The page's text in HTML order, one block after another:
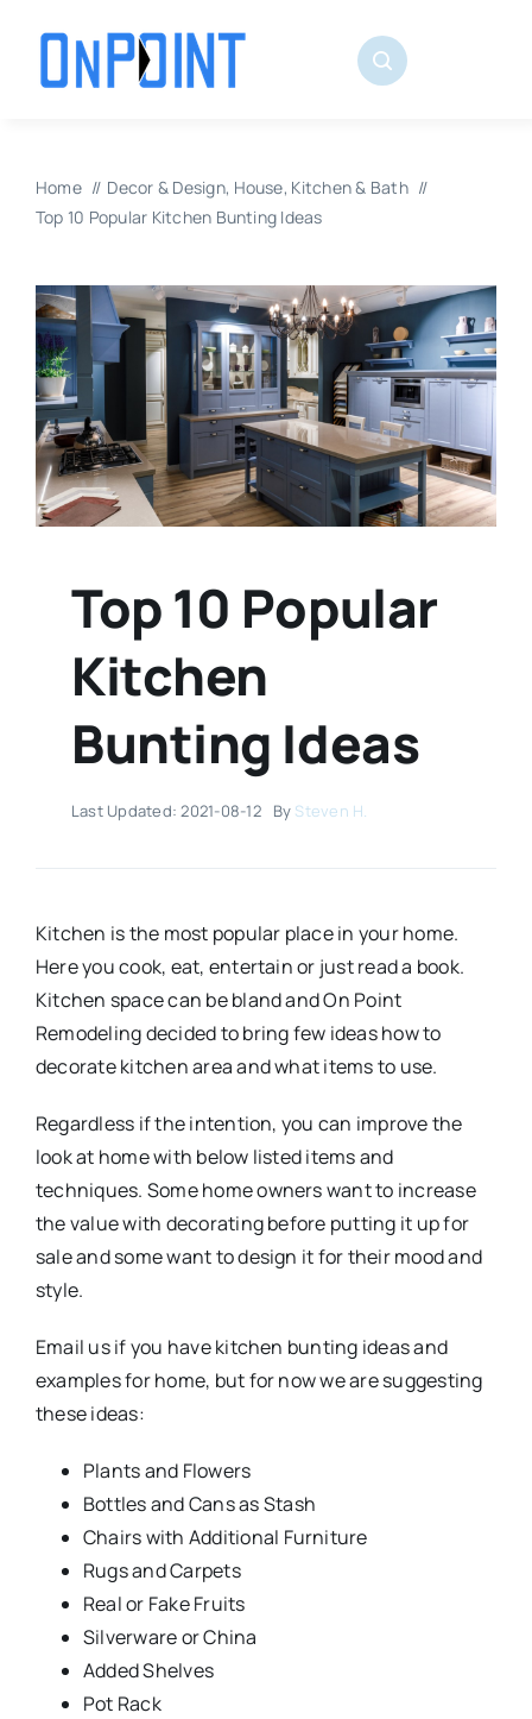
content
Home Decor & Design House Kitchen & Bath
Top 10 Popular Kitchen Bunting Ideas
Top 10 Popular
Kitchen
Bunting Ideas
Last Updated: 2021-08-12 By Steven H.
Kitchen is the most popular place in your home.
Here you cook, eat, entertain or just read a book.
Kitchen space can be bland and On Point
Remodeling decided to bring few ideas how to
decorate kitchen area and what items to use.
Regardless if the intention, you can improve the
look at home with below listed items and
techniques. Some home owners want to increase
the value with decorating before putting it up for
sale and some want to design it for their mood and
style.
Email us if you have kitchen bunting ideas and
examples for home, but for now we are suggesting
these ideas:
Plants and Flowers
Bottles and Cans as Stash
Chairs with Additional Furniture
Rugs and Carpets
Real or Fake Fruits
Silverware or China
Added Shelves
Pot Rack